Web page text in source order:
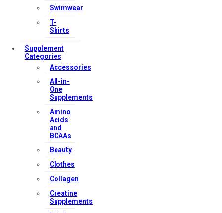
Swimwear
T-
Shirts
Supplement
Categories
Accessories
All-in-
One
Supplements
Amino
Acids
and
BCAAs
Beauty
Clothes
Collagen
Creatine
Supplements